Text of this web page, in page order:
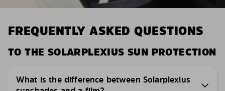
FREQUENTLY ASKED QUESTIONS
TO THE SOLARPLEXIUS SUN PROTECTION
What is the difference between Solarplexius